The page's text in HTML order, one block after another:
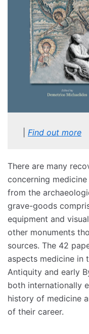
Find out more
There are many
concerning
from the
grave-goods
equipment and
other monuments
sources. The 42
aspects medicine in
Antiquity and early
both internationally
history of medicine
of their career.